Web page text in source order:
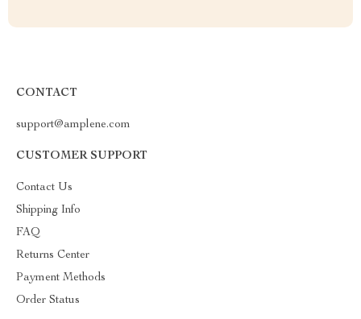
CONTACT
support@amplene.com
CUSTOMER SUPPORT
Contact Us
Shipping Info
FAQ
Returns Center
Payment Methods
Order Status